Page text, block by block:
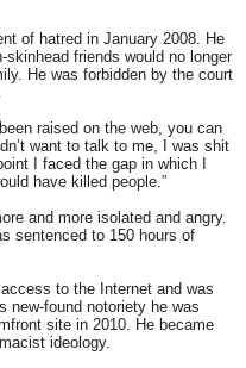
of hatred in January 2008. He
friends would no longer
He was forbidden by the court
raised on the web, you can
want to talk to me, I was shit
I faced the gap in which I
have killed people.”
and more isolated and angry.
sentenced to 150 hours of
to the Internet and was
new-found notoriety he was
site in 2010. He became
ideology.